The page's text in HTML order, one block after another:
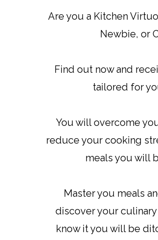
Are you a Kitchen
Newbie, or
Find out now and
tailored for
You will overcome
reduce your cooking
meals you will
Master you meals
discover your
know it you will be